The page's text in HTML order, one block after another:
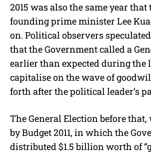
2015 was also the same year that
founding prime minister Lee
on. Political observers
that the Government called a
earlier than expected during the
capitalise on the wave of
forth after the political leader’s
The General Election before that,
by Budget 2011, in which the
distributed $1.5 billion worth of